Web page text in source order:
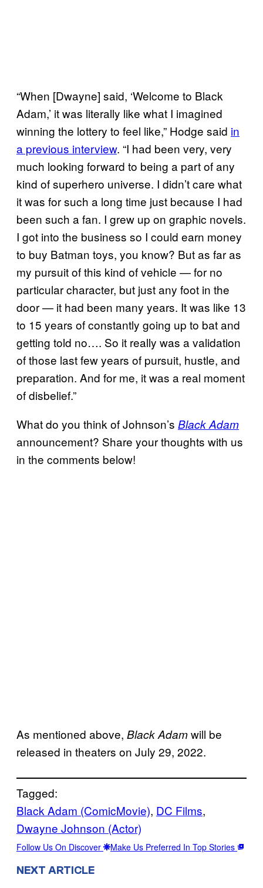
“When [Dwayne] said, ‘Welcome to Black
Adam,’ it was literally like what I imagined
winning the lottery to feel like,” Hodge said in
a previous interview. “I had been very, very
much looking forward to being a part of any
kind of superhero universe. I didn’t care what
it was for such a long time just because I had
been such a fan. I grew up on graphic novels.
I got into the business so I could earn money
to buy Batman toys, you know? But as far as
my pursuit of this kind of vehicle — for no
particular character, but just any foot in the
door — it had been many years. It was like 13
to 15 years of constantly going up to bat and
getting told no…. So it really was a validation
of those last few years of pursuit, hustle, and
preparation. And for me, it was a real moment
of disbelief.”
What do you think of Johnson’s Black Adam
announcement? Share your thoughts with us
in the comments below!
As mentioned above, Black Adamwill be
released in theaters on July 29, 2022.
Tagged:
Black Adam (ComicMovie), DC Films
Dwayne Johnson (Actor)
Follow Us On Discover Make Us Preferred In Top Stories
NEXT ARTICLE